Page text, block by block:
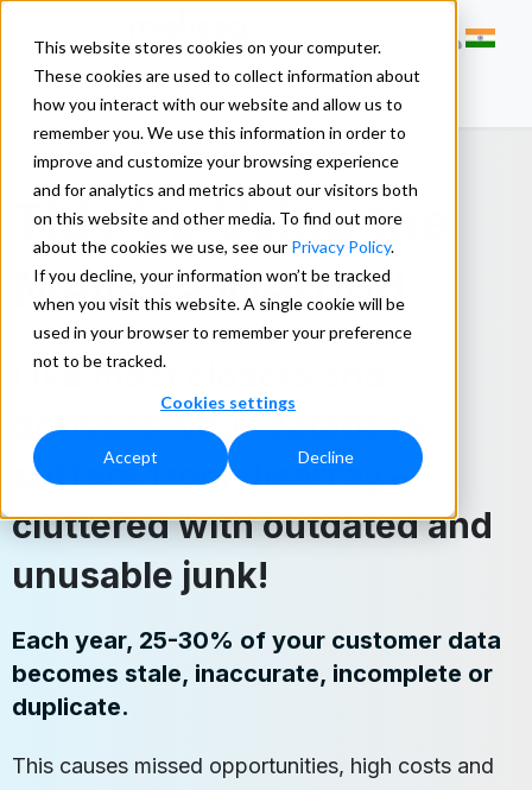
This website stores cookies on your computer.
These cookies are used to collect information about
how you interact with our website and allow us to
remember you. We use this information in order to
improve and customize your browsing experience
and for analytics and metrics about our visitors both
on this website and other media. To find out more
about the cookies we use, see our Privacy Policy.
If you decline, your information won’t be tracked
when you visit this website. A single cookie will be
used in your browser to remember your preference
not to be tracked.
Cookies settings
Accept Decline
Tidy Up Using the
Melissa Method
Like most closets and
drawers, your database
suffers from disarray –
cluttered with outdated and
unusable junk!
Each year, 25-30% of your customer data
becomes stale, inaccurate, incomplete or
duplicate.
This causes missed opportunities, high costs and